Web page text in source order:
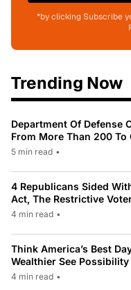
*by clicking Subscribe
Trending Now
Department Of Defense
From More Than 200 To
5 min read •
4 Republicans Sided
Act, The Restrictive
4 min read •
Think America’s Best
Wealthier See
4 min read •